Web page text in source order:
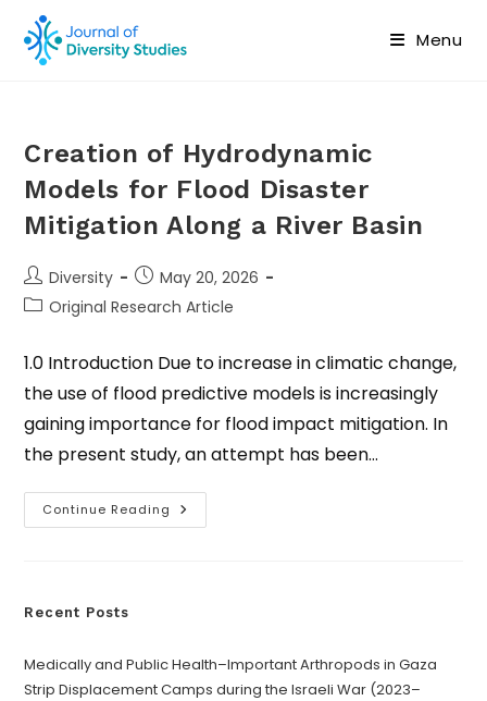
Menu
Creation of Hydrodynamic
Models for Flood Disaster
Mitigation Along a River Basin
Diversity
May 20, 2026
Original Research Article
1.0 Introduction Due to increase in climatic change,
the use of flood predictive models is increasingly
gaining importance for flood impact mitigation. In
the present study, an attempt has been…
Continue Reading
Recent Posts
Medically and Public Health–Important Arthropods in Gaza
Strip Displacement Camps during the Israeli War (2023–